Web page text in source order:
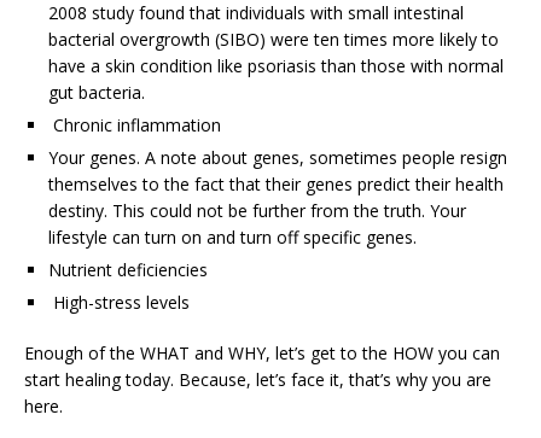
2008 study found that individuals with small intestinal
bacterial overgrowth (SIBO) were ten times more likely to
have a skin condition like psoriasis than those with normal
gut bacteria.
Chronic inflammation
Your genes. A note about genes, sometimes people resign
themselves to the fact that their genes predict their health
destiny. This could not be further from the truth. Your
lifestyle can turn on and turn off specific genes.
Nutrient deficiencies
High-stress levels
Enough of the WHAT and WHY, let’s get to the HOW you can
start healing today. Because, let’s face it, that’s why you are
here.